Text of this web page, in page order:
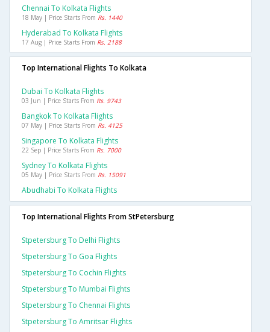
Chennai To Kolkata Flights
18 May | Price Starts From Rs. 1440
Hyderabad To Kolkata Flights
17 Aug | Price Starts From Rs. 2188
Top International Flights To Kolkata
Dubai To Kolkata Flights
03 Jun | Price Starts From Rs. 9743
Bangkok To Kolkata Flights
07 May | Price Starts From Rs. 4125
Singapore To Kolkata Flights
22 Sep | Price Starts From Rs. 7000
Sydney To Kolkata Flights
05 May | Price Starts From Rs. 15091
Abudhabi To Kolkata Flights
Top International Flights From StPetersburg
Stpetersburg To Delhi Flights
Stpetersburg To Goa Flights
Stpetersburg To Cochin Flights
Stpetersburg To Mumbai Flights
Stpetersburg To Chennai Flights
Stpetersburg To Amritsar Flights